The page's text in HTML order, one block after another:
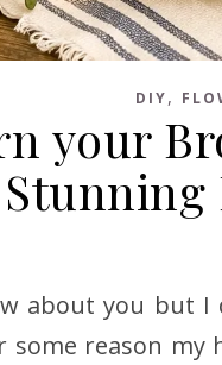
DIY,
your
about you but
some reason